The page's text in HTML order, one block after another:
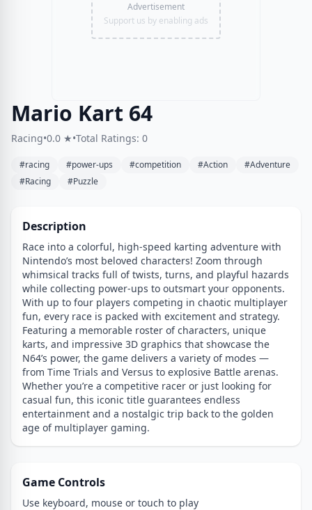
Advertisement
Support us by enabling ads
Mario Kart 64
Racing•0.0 ★•Total Ratings: 0
#racing #power-ups #competition #Action
#Adventure
#Racing
#Puzzle
Description
Race into a colorful, high-speed karting adventure with
Nintendo’s most beloved characters! Zoom through
whimsical tracks full of twists, turns, and playful hazards
while collecting power-ups to outsmart your opponents.
With up to four players competing in chaotic multiplayer
fun, every race is packed with excitement and strategy.
Featuring a memorable roster of characters, unique
karts, and impressive 3D graphics that showcase the
N64’s power, the game delivers a variety of modes —
from Time Trials and Versus to explosive Battle arenas.
Whether you’re a competitive racer or just looking for
casual fun, this iconic title guarantees endless
entertainment and a nostalgic trip back to the golden
age of multiplayer gaming.
Game Controls
Use keyboard, mouse or touch to play